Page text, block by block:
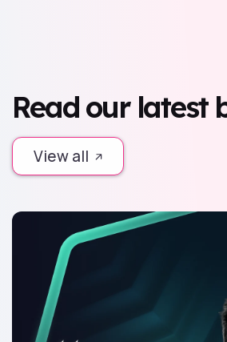
Read our latest
View all